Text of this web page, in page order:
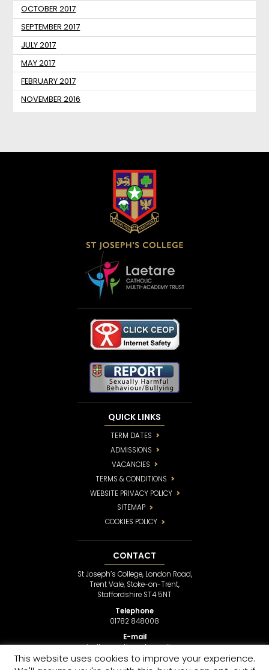
OCTOBER 2017
SEPTEMBER 2017
JULY 2017
MAY 2017
FEBRUARY 2017
NOVEMBER 2016
QUICK LINKS
TERM DATES
ADMISSIONS
VACANCIES
TERMS & CONDITIONS
WEBSITE PRIVACY POLICY
SITEMAP
COOKIES POLICY
CONTACT
St Joseph’s College, London Road,
Trent Vale, Stoke-on-Trent,
Staffordshire ST4 5NT
Telephone
01782 848008
E-mail
sjcollege@stjosephsmail.com
This website uses cookies to improve your experience.